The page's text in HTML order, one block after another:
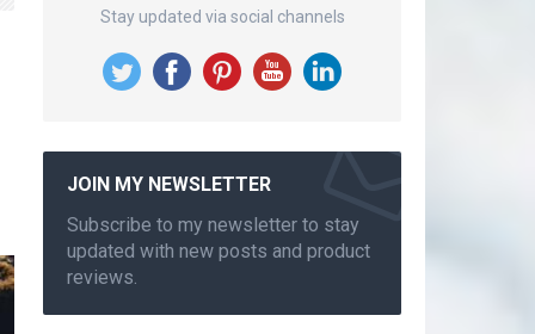
Stay updated via social channels
JOIN MY NEWSLETTER
Subscribe to my newsletter to stay
updated with new posts and product
reviews.